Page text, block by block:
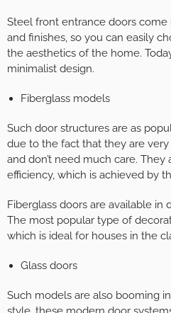
Steel front entrance doors come
and finishes, so you can easily
the aesthetics of the home.
minimalist design.
Fiberglass models
Such door structures are as
due to the fact that they are
and don’t need much care.
efficiency, which is achieved by
Fiberglass doors are available in
The most popular type of
which is ideal for houses in the
Glass doors
Such models are also booming